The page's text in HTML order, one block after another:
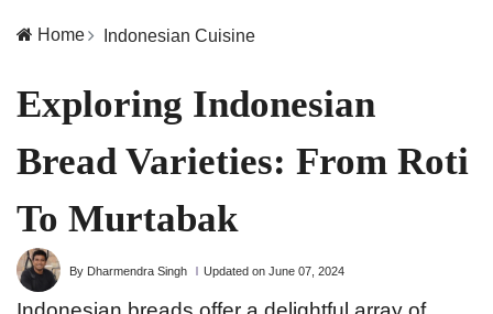
Home Indonesian Cuisine
Exploring Indonesian
Bread Varieties: From Roti
To Murtabak
By Dharmendra Singh Updated on June 07, 2024